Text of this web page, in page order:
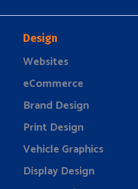
Design
Websites
eCommerce
Brand Design
Print Design
Vehicle Graphics
Display Design